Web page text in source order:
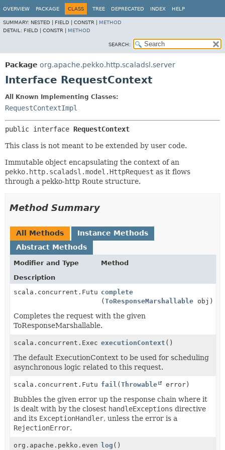
OVERVIEW PACKAGE CLASS TREE DEPRECATED INDEX HELP
SUMMARY: NESTED | FIELD | CONSTR | METHOD
DETAIL: FIELD | CONSTR | METHOD
SEARCH:
Package org.apache.pekko.http.scaladsl.server
Interface RequestContext
All Known Implementing Classes:
RequestContextImpl
public interface RequestContext
This class is not meant to be extended by user code.
Immutable object encapsulating the context of an
pekko.http.scaladsl.model.HttpRequest as it flows
through a pekko-http Route structure.
Method Summary
All Methods
Instance Methods
Abstract Methods
Modifier and Type
Method
Description
scala.concurrent.Future<RouteResult
complete
(ToResponseMarshallable obj)
Completes the request with the given
ToResponseMarshallable.
scala.concurrent.ExecutionContextExecutor
executionContext ()
The default ExecutionContext to be used for scheduling
asynchronous logic related to this request.
scala.concurrent.Future<RouteResult>
fail (Throwable error)
Bubbles the given error up the response chain where it
is dealt with by the closest handleExceptions directive
and its ExceptionHandler, unless the error is a
RejectionError.
org.apache.pekko.event.LoggingAdapter
log ()